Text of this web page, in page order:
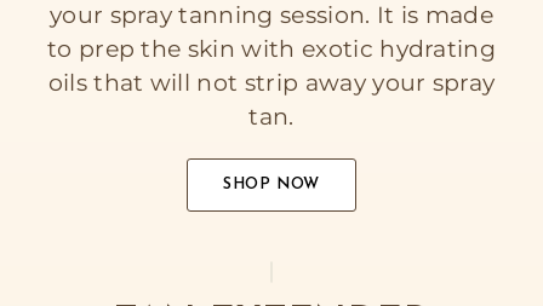
your spray tanning session. It is made
to prep the skin with exotic hydrating
oils that will not strip away your spray
tan.
SHOP NOW